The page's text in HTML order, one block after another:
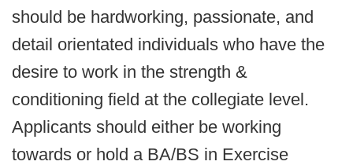
should be hardworking, passionate, and
detail orientated individuals who have the
desire to work in the strength &
conditioning field at the collegiate level.
Applicants should either be working
towards or hold a BA/BS in Exercise